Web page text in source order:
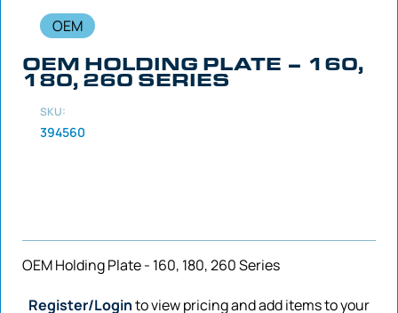
OEM
OEM HOLDING PLATE – 160,
180, 260 SERIES
SKU:
394560
OEM Holding Plate - 160, 180, 260 Series
Register/Loginto view pricing and add items to your